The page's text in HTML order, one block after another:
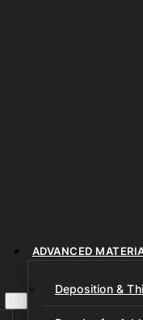
ADVANCED
Deposition &